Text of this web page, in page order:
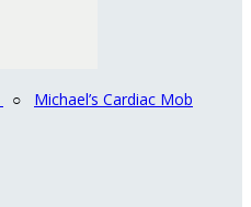
○ Michael’s Cardiac Mob